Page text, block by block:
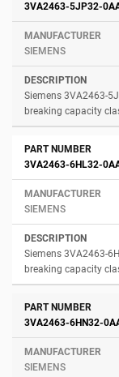
3VA2463-5JP32-
SIEMENS
Siemens 3VA2463-
breaking capacity
3VA2463-6HL32-
SIEMENS
Siemens 3VA2463-
breaking capacity
3VA2463-6HN32-
SIEMENS